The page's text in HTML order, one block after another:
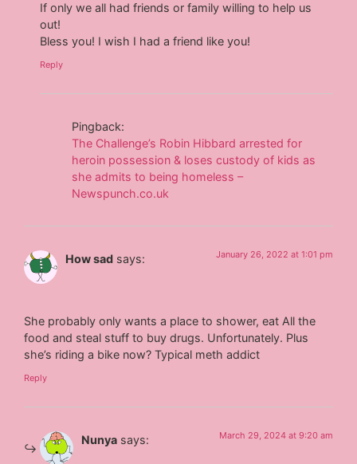
If only we all had friends or family willing to help us
out!
Bless you! I wish I had a friend like you!
Reply
Pingback:
The Challenge’s Robin Hibbard arrested for
heroin possession & loses custody of kids as
she admits to being homeless –
Newspunch.co.uk
How sad says: January 26, 2022 at 1:01 pm
She probably only wants a place to shower, eat All the
food and steal stuff to buy drugs. Unfortunately. Plus
she’s riding a bike now? Typical meth addict
Reply
Nunya says: March 29, 2024 at 9:20 am